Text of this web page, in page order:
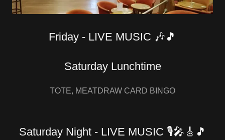
Friday - LIVE MUSIC 🎶🎵
Saturday Lunchtime
TOTE, MEATDRAW CARD BINGO
Saturday Night - LIVE MUSIC 🎙🎤🎸🎵